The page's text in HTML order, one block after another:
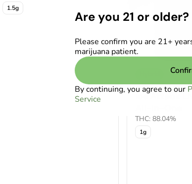
1.5g
Vapes by Evol By
Ice Attack
THC: 88.04%
1g
Are you 21 or older?
Please confirm you are 21+
marijuana patient.
By continuing, you agree to our
Service